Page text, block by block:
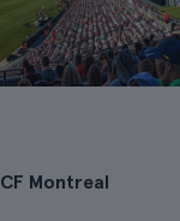
Montreal